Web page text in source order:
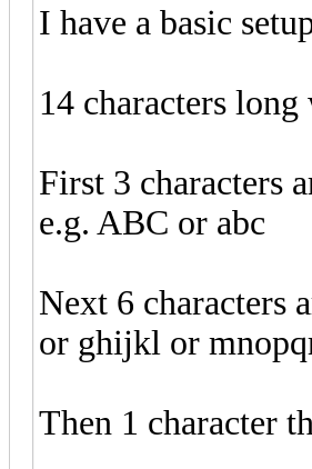
I have a basic
14 characters
First 3 characters
e.g. ABC or abc
Next 6 characters
or ghijkl or
Then 1 character